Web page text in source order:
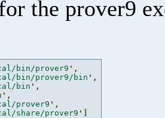
the prover9
bin/prover9 ' ,
bin/prover9/bin ' ,
bin ' ,
' ,
prover9 ' ,
share/prover9 ' ]